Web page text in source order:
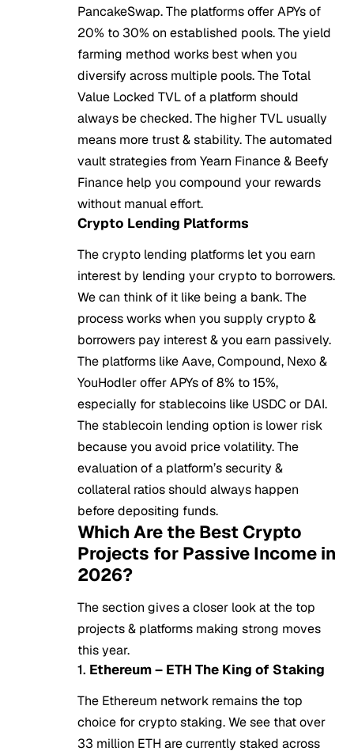
PancakeSwap. The platforms offer APYs of
20% to 30% on established pools. The yield
farming method works best when you
diversify across multiple pools. The Total
Value Locked TVL of a platform should
always be checked. The higher TVL usually
means more trust & stability. The automated
vault strategies from Yearn Finance & Beefy
Finance help you compound your rewards
without manual effort.
Crypto Lending Platforms
The crypto lending platforms let you earn
interest by lending your crypto to borrowers.
We can think of it like being a bank. The
process works when you supply crypto &
borrowers pay interest & you earn passively.
The platforms like Aave, Compound, Nexo &
YouHodler offer APYs of 8% to 15%,
especially for stablecoins like USDC or DAI.
The stablecoin lending option is lower risk
because you avoid price volatility. The
evaluation of a platform’s security &
collateral ratios should always happen
before depositing funds.
Which Are the Best Crypto
Projects for Passive Income in
2026?
The section gives a closer look at the top
projects & platforms making strong moves
this year.
1. Ethereum – ETH The King of Staking
The Ethereum network remains the top
choice for crypto staking. We see that over
33 million ETH are currently staked across